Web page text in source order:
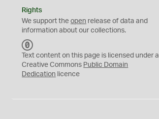
Rights
We support theopen release of data and
information about our collections.
C
0
Text content on this page is licensed under a
Creative Commons Public Domain
Dedication licence